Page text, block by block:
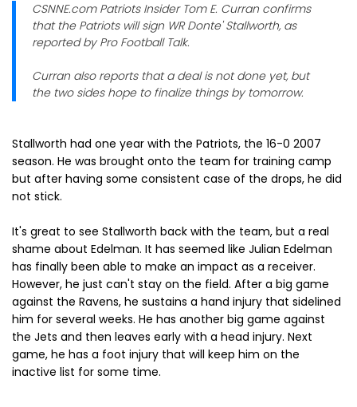
CSNNE.com Patriots Insider Tom E. Curran confirms
that the Patriots will sign WR Donte' Stallworth, as
reported by Pro Football Talk.
Curran also reports that a deal is not done yet, but
the two sides hope to finalize things by tomorrow.
Stallworth had one year with the Patriots, the 16-0 2007
season. He was brought onto the team for training camp
but after having some consistent case of the drops, he did
not stick.
It's great to see Stallworth back with the team, but a real
shame about Edelman. It has seemed like Julian Edelman
has finally been able to make an impact as a receiver.
However, he just can't stay on the field. After a big game
against the Ravens, he sustains a hand injury that sidelined
him for several weeks. He has another big game against
the Jets and then leaves early with a head injury. Next
game, he has a foot injury that will keep him on the
inactive list for some time.